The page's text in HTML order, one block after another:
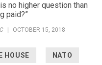
no higher question than
paid?”
OCTOBER 15, 2018
HOUSE NATO